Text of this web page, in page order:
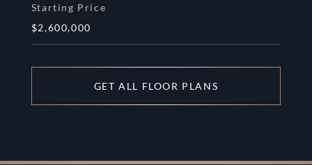
Starting Price
$2,600,000
GET ALL FLOOR PLANS